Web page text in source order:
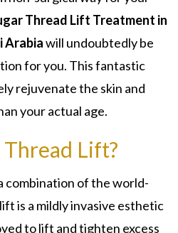
Thread Lift Treatment in
Arabiawill undoubtedly be
for you. This fantastic
rejuvenate the skin and
your actual age.
Lift?
combination of the world-
is a mildly invasive esthetic
to lift and tighten excess